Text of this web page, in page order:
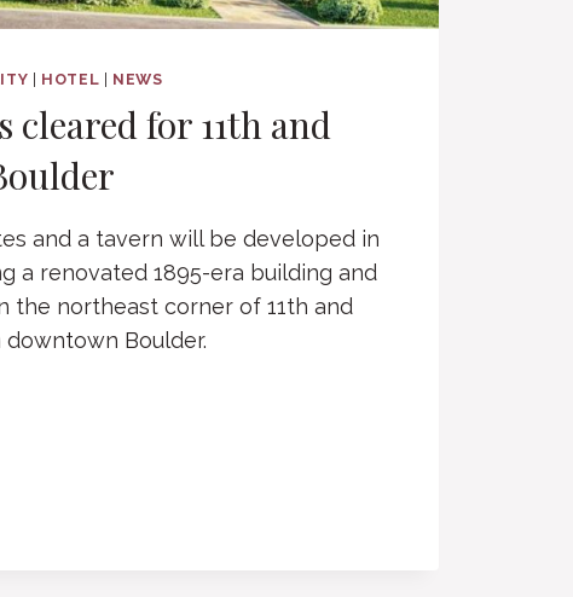
| HOTEL | NEWS
cleared for 11th and
and a tavern will be developed in
a renovated 1895-era building and
the northeast corner of 11th and
Boulder.